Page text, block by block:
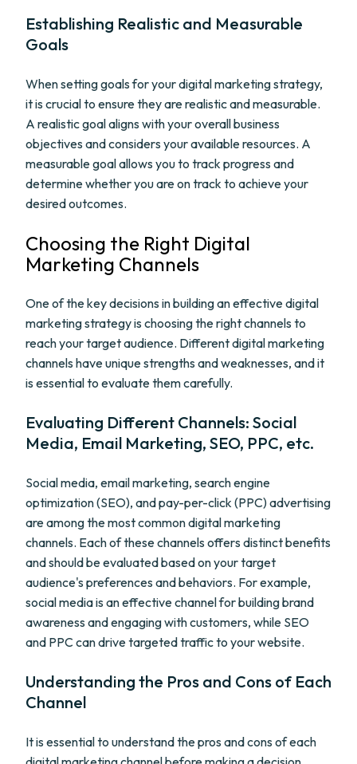
Establishing Realistic and Measurable
Goals
When setting goals for your digital marketing strategy,
it is crucial to ensure they are realistic and measurable.
A realistic goal aligns with your overall business
objectives and considers your available resources. A
measurable goal allows you to track progress and
determine whether you are on track to achieve your
desired outcomes.
Choosing the Right Digital
Marketing Channels
One of the key decisions in building an effective digital
marketing strategy is choosing the right channels to
reach your target audience. Different digital marketing
channels have unique strengths and weaknesses, and it
is essential to evaluate them carefully.
Evaluating Different Channels: Social
Media, Email Marketing, SEO, PPC, etc.
Social media, email marketing, search engine
optimization (SEO), and pay-per-click (PPC) advertising
are among the most common digital marketing
channels. Each of these channels offers distinct benefits
and should be evaluated based on your target
audience's preferences and behaviors. For example,
social media is an effective channel for building brand
awareness and engaging with customers, while SEO
and PPC can drive targeted traffic to your website.
Understanding the Pros and Cons of Each
Channel
It is essential to understand the pros and cons of each